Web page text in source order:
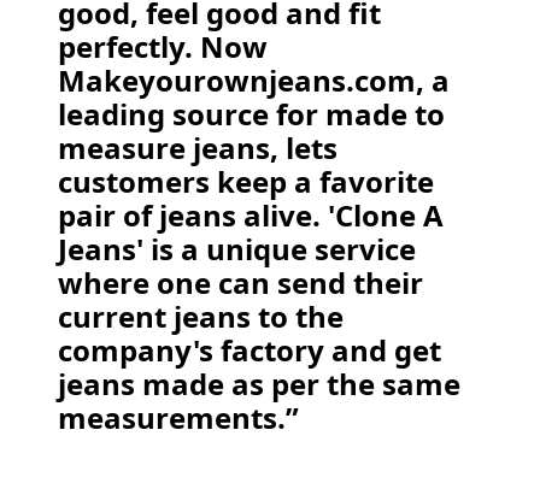
good, feel good and fit
perfectly. Now
Makeyourownjeans.com, a
leading source for made to
measure jeans, lets
customers keep a favorite
pair of jeans alive. 'Clone A
Jeans' is a unique service
where one can send their
current jeans to the
company's factory and get
jeans made as per the same
measurements.”